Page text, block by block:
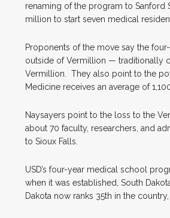
renaming of the program to Sanford
million to start seven medical
Proponents of the move say the
outside of Vermillion — traditionally
Vermillion. They also point to the
Medicine receives an average of
Naysayers point to the loss to the
about 70 faculty, researchers, and
to Sioux Falls.
USD’s four-year medical school
when it was established, South
Dakota now ranks 35th in the